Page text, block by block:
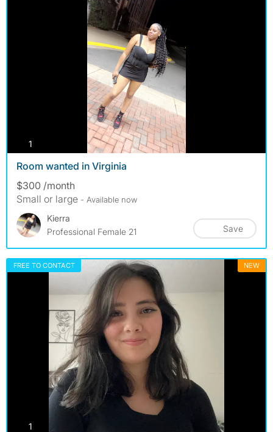
1
Room wanted in Virginia
$300 /month
Small or large - Available now
Kierra
Professional Female 21
Save
FREE TO CONTACT NEW
1